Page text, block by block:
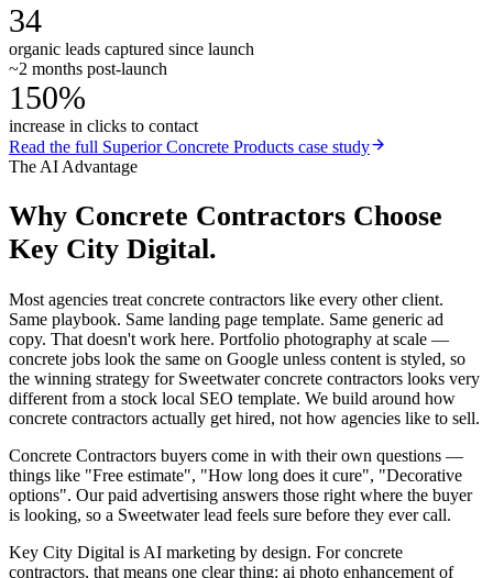
34
organic leads captured since launch
~2 months post-launch
150%
increase in clicks to contact
Read the full Superior Concrete Products case study
The AI Advantage
Why Concrete Contractors Choose
Key City Digital.
Most agencies treat concrete contractors like every other client.
Same playbook. Same landing page template. Same generic ad
copy. That doesn't work here. Portfolio photography at scale —
concrete jobs look the same on Google unless content is styled, so
the winning strategy for Sweetwater concrete contractors looks very
different from a stock local SEO template. We build around how
concrete contractors actually get hired, not how agencies like to sell.
Concrete Contractors buyers come in with their own questions —
things like "Free estimate", "How long does it cure", "Decorative
options". Our paid advertising answers those right where the buyer
is looking, so a Sweetwater lead feels sure before they ever call.
Key City Digital is AI marketing by design. For concrete
contractors, that means one clear thing: ai photo enhancement of